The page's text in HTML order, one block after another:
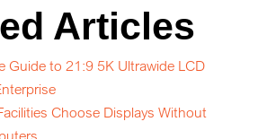
Articles
Guide to 21:9 5K Ultrawide LCD
Choose Displays Without